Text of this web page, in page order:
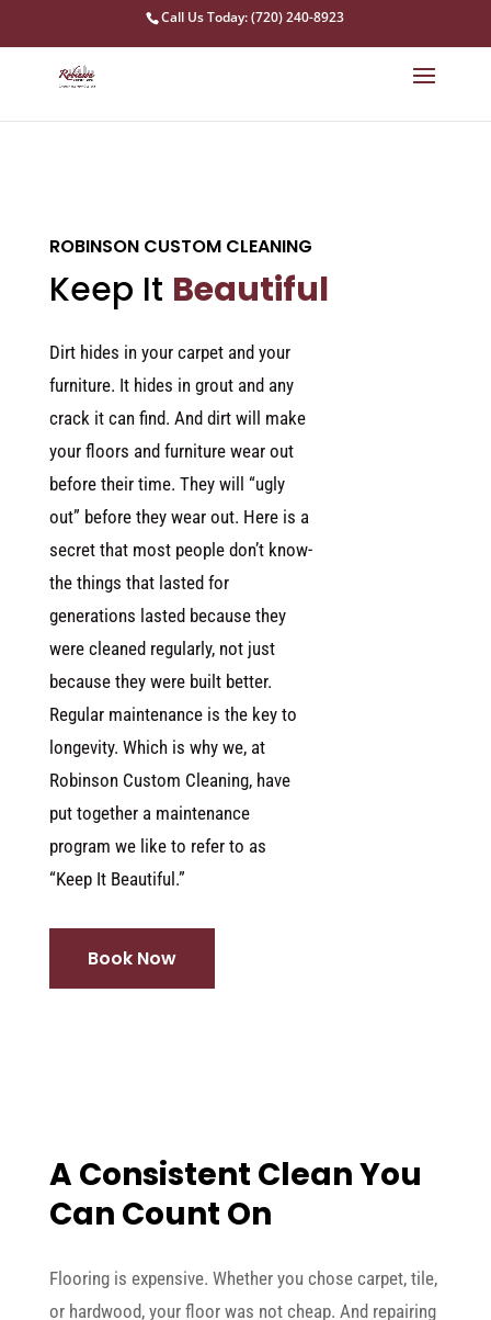
Call Us Today: (720) 240-8923
ROBINSON CUSTOM CLEANING
Keep It Beautiful
Dirt hides in your carpet and your
furniture. It hides in grout and any
crack it can find. And dirt will make
your floors and furniture wear out
before their time. They will “ugly
out” before they wear out. Here is a
secret that most people don’t know-
the things that lasted for
generations lasted because they
were cleaned regularly, not just
because they were built better.
Regular maintenance is the key to
longevity. Which is why we, at
Robinson Custom Cleaning, have
put together a maintenance
program we like to refer to as
“Keep It Beautiful.”
Book Now
A Consistent Clean You
Can Count On
Flooring is expensive. Whether you chose carpet, tile,
or hardwood, your floor was not cheap. And repairing